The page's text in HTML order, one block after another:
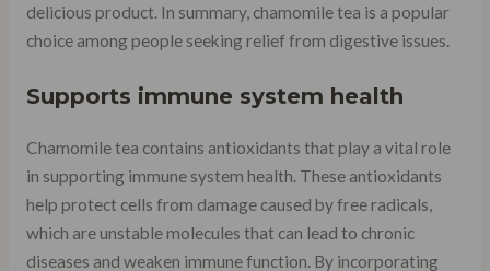
delicious product. In summary, chamomile tea is a popular
choice among people seeking relief from digestive issues.
Supports immune system health
Chamomile tea contains antioxidants that play a vital role
in supporting immune system health. These antioxidants
help protect cells from damage caused by free radicals,
which are unstable molecules that can lead to chronic
diseases and weaken immune function. By incorporating